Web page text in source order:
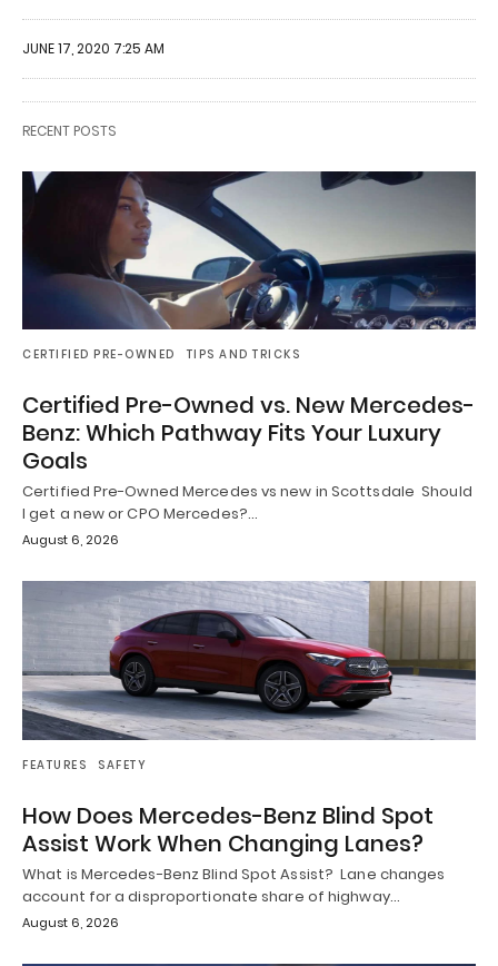
JUNE 17, 2020 7:25 AM
RECENT POSTS
CERTIFIED PRE-OWNED TIPS AND TRICKS
Certified Pre-Owned vs. New Mercedes-
Benz: Which Pathway Fits Your Luxury
Goals
Certified Pre-Owned Mercedes vs new in Scottsdale Should
I get a new or CPO Mercedes?…
August 6, 2026
FEATURES SAFETY
How Does Mercedes-Benz Blind Spot
Assist Work When Changing Lanes?
What is Mercedes-Benz Blind Spot Assist? Lane changes
account for a disproportionate share of highway…
August 6, 2026